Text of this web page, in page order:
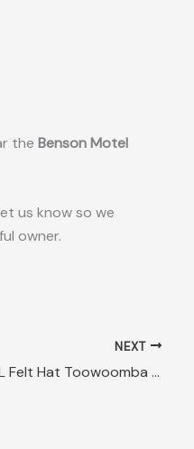
the Benson Motel
us know so we
owner.
NEXT
Lost Circle L Felt Hat Toowoomba QLD